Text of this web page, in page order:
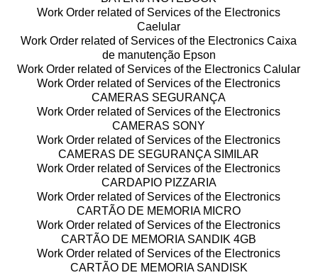
Work Order related of Services of the Electronics
Caelular
Work Order related of Services of the Electronics Caixa
de manutenção Epson
Work Order related of Services of the Electronics Calular
Work Order related of Services of the Electronics
CAMERAS SEGURANÇA
Work Order related of Services of the Electronics
CAMERAS SONY
Work Order related of Services of the Electronics
CAMERAS DE SEGURANÇA SIMILAR
Work Order related of Services of the Electronics
CARDAPIO PIZZARIA
Work Order related of Services of the Electronics
CARTÃO DE MEMORIA MICRO
Work Order related of Services of the Electronics
CARTÃO DE MEMORIA SANDIK 4GB
Work Order related of Services of the Electronics
CARTÃO DE MEMORIA SANDISK